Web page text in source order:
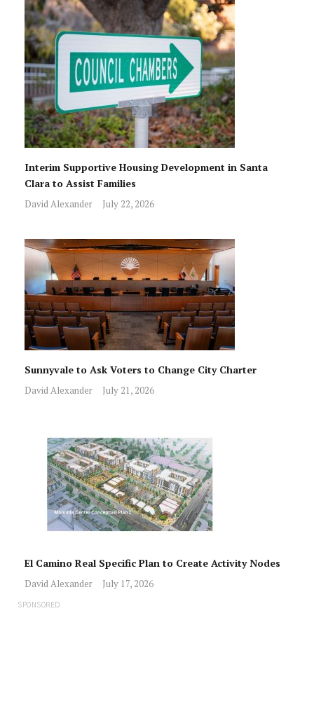
Interim Supportive Housing Development in Santa
Clara to Assist Families
David Alexander July 22, 2026
Sunnyvale to Ask Voters to Change City Charter
David Alexander July 21, 2026
El Camino Real Specific Plan to Create Activity Nodes
David Alexander July 17, 2026
SPONSORED